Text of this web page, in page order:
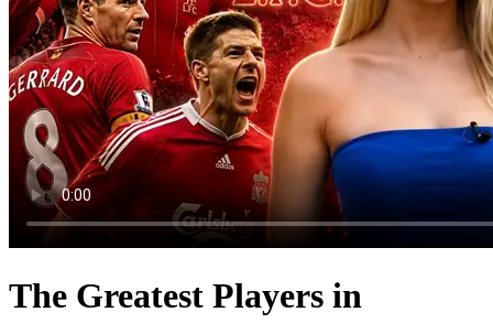
The Greatest Players in